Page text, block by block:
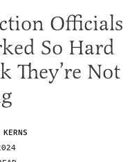
Officials
So Hard
They’re Not